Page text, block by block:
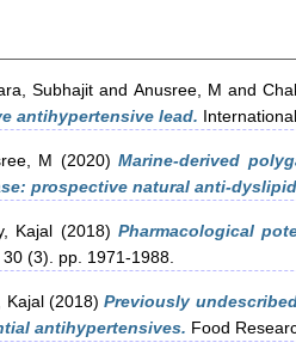
Subhajit and Anusree, M and
antihypertensive lead.
M (2020)Marine-derived
prospective natural anti-
Kajal (2018) Pharmacological
(3). pp. 1971-1988.
Kajal(2018)Previously
antihypertensives. Food